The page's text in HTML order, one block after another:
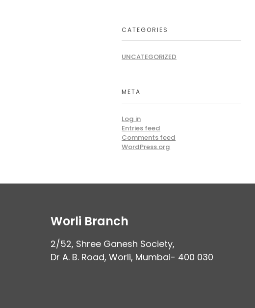
CATEGORIES
UNCATEGORIZED
META
Log in
Entries feed
Comments feed
WordPress.org
Worli Branch
2/52, Shree Ganesh Society,
Dr A. B. Road, Worli, Mumbai- 400 030